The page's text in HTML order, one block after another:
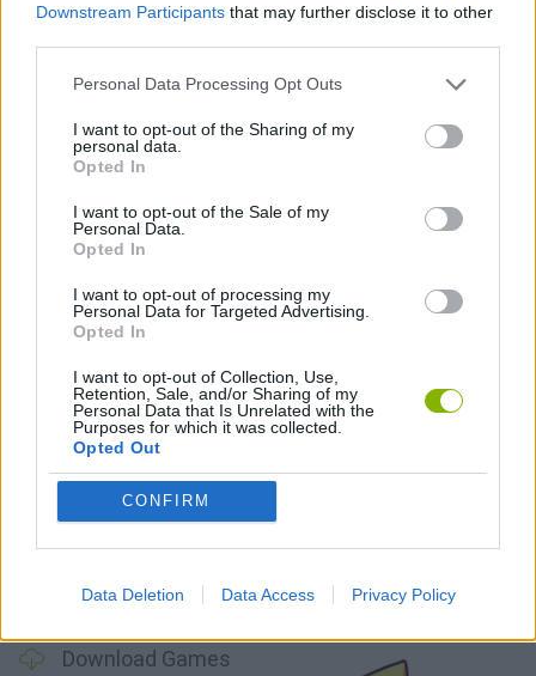
Downstream Participants that may further disclose it to other
Personal Data Processing Opt Outs
I want to opt-out of the Sharing of my
personal data.
Opted In
I want to opt-out of the Sale of my
Personal Data.
Opted In
I want to opt-out of processing my
Personal Data for Targeted Advertising.
Opted In
I want to opt-out of Collection, Use,
Retention, Sale, and/or Sharing of my
Personal Data that Is Unrelated with the
Purposes for which it was collected.
Opted Out
CONFIRM
Data Deletion Data Access Privacy Policy
SKILL GAMES
GAME COLLECTIONS
BALANCE GAMES
TIME GAMES
Latest Skill Games
Five Nights at Epstein's Chameleon Hideout Hill Sprint
Wood Hexa Factory Obby: Chameleon: Paint & Hide Snaking.io Tank Stars
Download Games